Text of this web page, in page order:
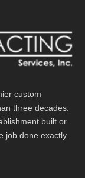
custom
three decades.
built or
job done exactly